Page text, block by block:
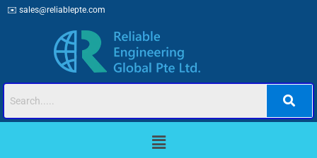
✉️ sales@reliablepte.com